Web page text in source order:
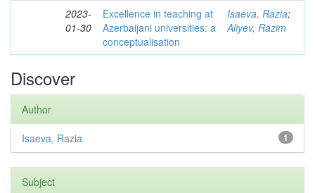
2023-
01-30
Excellence in teaching at
Azerbaijani universities: a
conceptualisation
Isaeva, Razia;
Aliyev, Razim
Discover
Author
1
Isaeva, Razia
Subject